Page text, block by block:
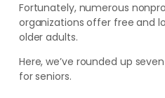
Fortunately, numerous
organizations offer free and
older adults.
Here, we’ve rounded up
for seniors.